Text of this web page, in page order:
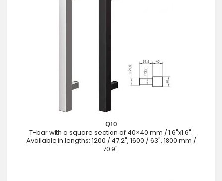
Q10
T-bar with a square section of 40×40 mm / 1.6"x1.6".
Available in lengths: 1200 / 47.2", 1600 / 63", 1800 mm /
70.9".